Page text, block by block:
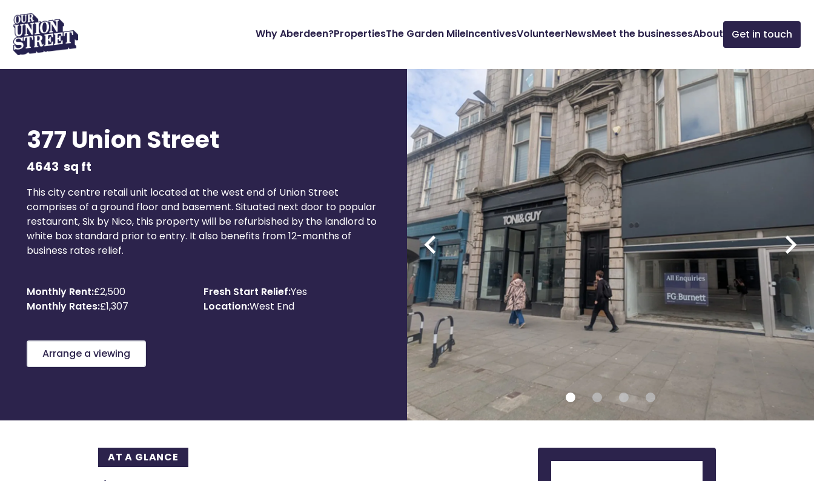
Why Aberdeen?PropertiesThe Garden MileIncentivesVolunteerNewsMeet the businessesAbout Get in touch
377 Union Street
4643 sq ft
This city centre retail unit located at the west end of Union Street
comprises of a ground floor and basement. Situated next door to popular
restaurant, Six by Nico, this property will be refurbished by the landlord to
white box standard prior to entry. It also benefits from 12-months of
business rates relief.
Monthly Rent:£2,500
Monthly Rates:£1,307
Fresh Start Relief:Yes
Location:West End
Arrange a viewing
AT A GLANCE